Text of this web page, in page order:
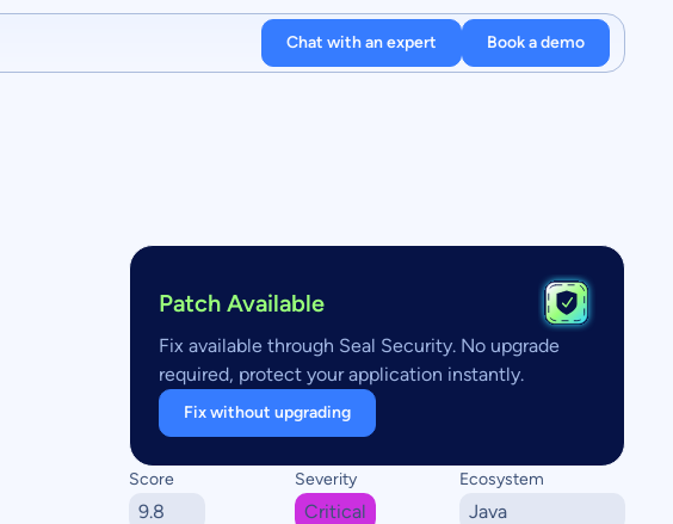
Chat with an expert Book a demo
Patch Available
Fix available through Seal Security. No upgrade
required, protect your application instantly.
Fix without upgrading
Score
9.8
Severity
Critical
Ecosystem
Java